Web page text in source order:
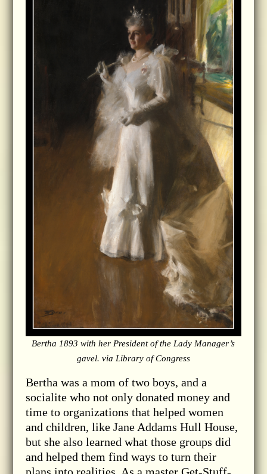
Bertha 1893 with her President of the Lady Manager’s
gavel. via Library of Congress
Bertha was a mom of two boys, and a
socialite who not only donated money and
time to organizations that helped women
and children, like Jane Addams Hull House,
but she also learned what those groups did
and helped them find ways to turn their